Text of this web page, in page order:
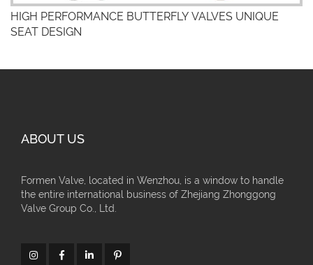
HIGH PERFORMANCE BUTTERFLY VALVES UNIQUE
SEAT DESIGN
ABOUT US
Formen Valve, located in Wenzhou, is a window to handle
the entire international business of Zhejiang Zhonggong
Valve Group Co., Ltd.